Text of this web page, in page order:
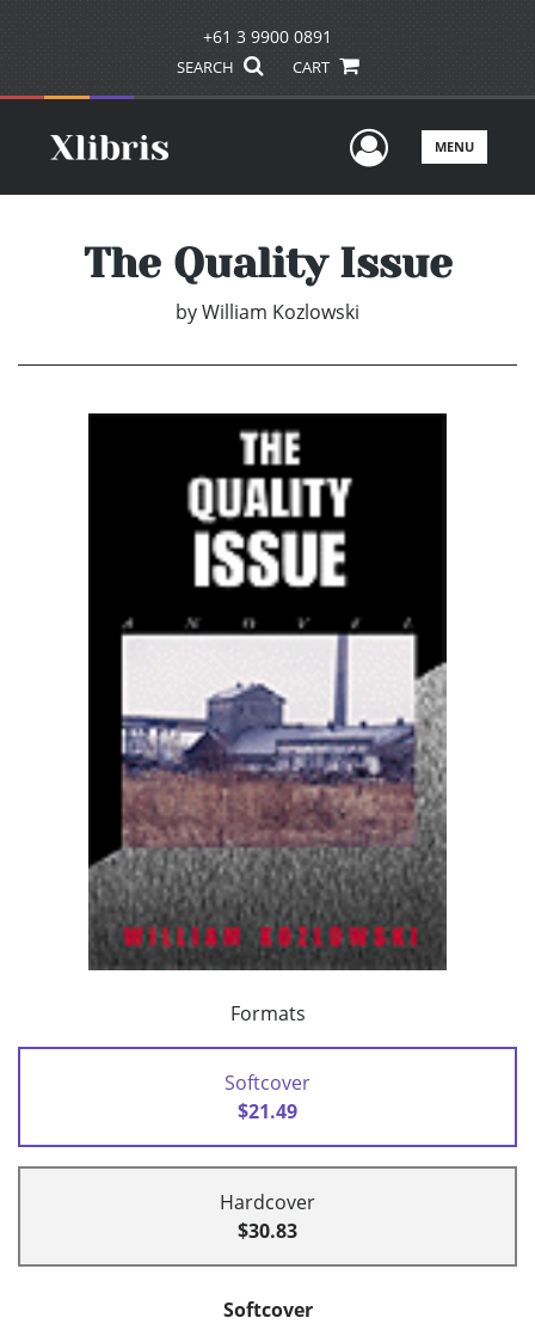
+61 3 9900 0891
SEARCH CART
UserMENU
The Quality Issue
byWilliam Kozlowski
Formats
Softcover
$21.49
Hardcover
$30.83
Softcover